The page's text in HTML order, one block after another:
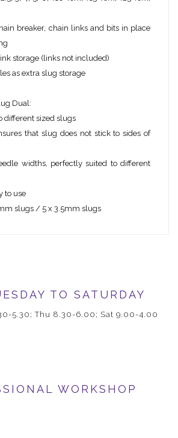
breaker, chain links and bits in place
storage (links not included)
as extra slug storage
Dual:
different sized slugs
that slug does not stick to sides of
widths, perfectly suited to different
to use
slugs / 5 x 3.5mm slugs
TO SATURDAY
5.30; Thu 8.30-6.00; Sat 9.00-4.00
WORKSHOP